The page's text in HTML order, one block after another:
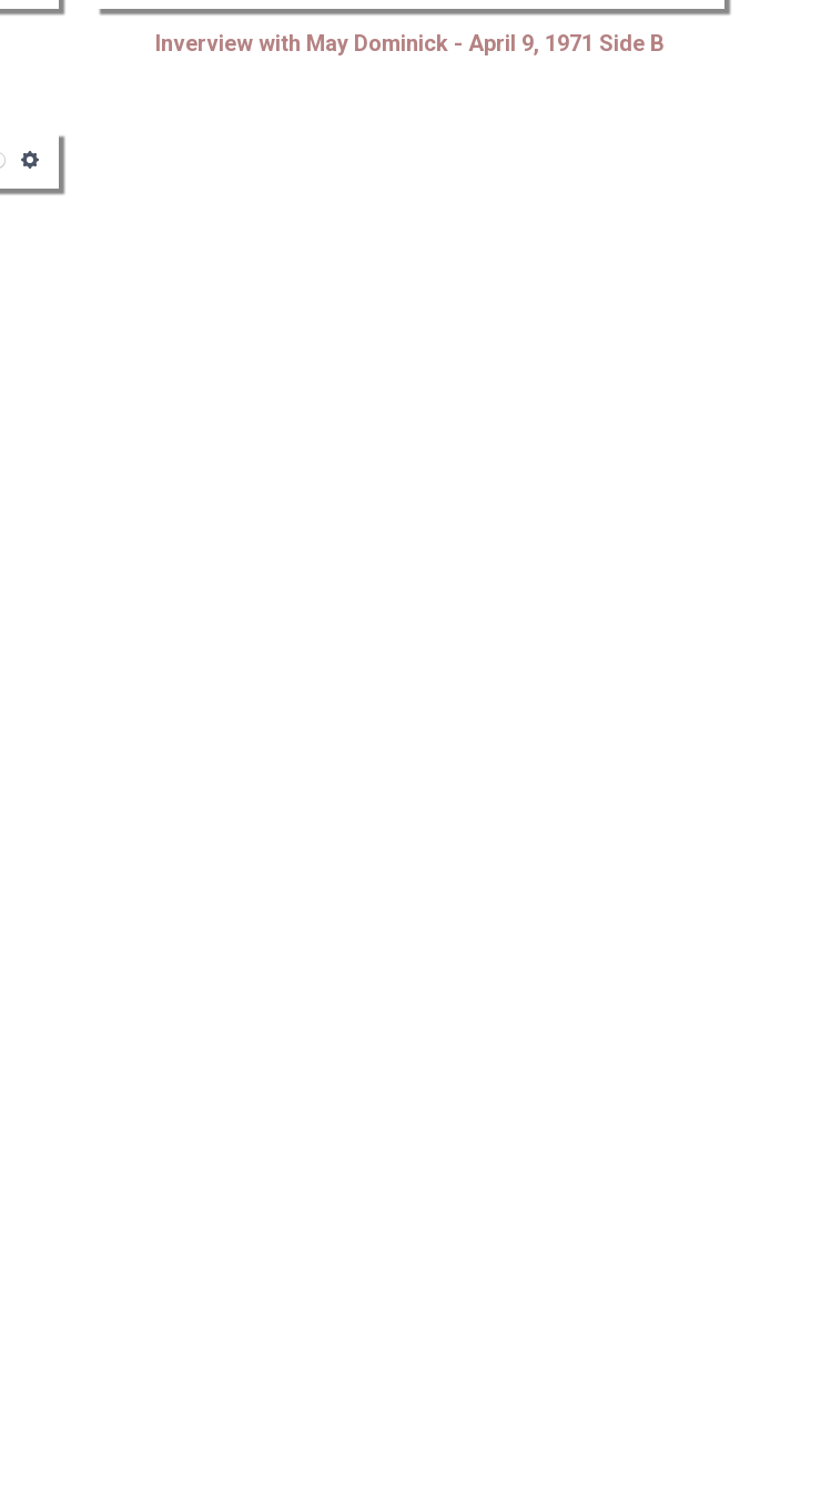
Settings Play Mute Settings
Inverview with May Dominick - April 9, 1971 Side B
Settings